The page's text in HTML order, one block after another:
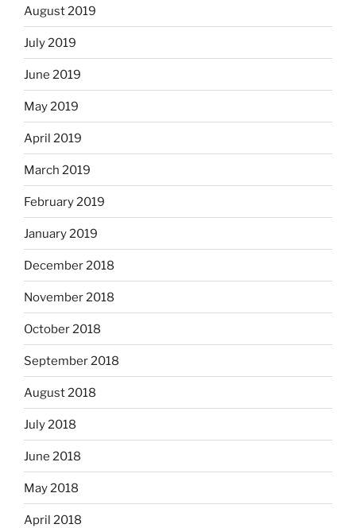
August 2019
July 2019
June 2019
May 2019
April 2019
March 2019
February 2019
January 2019
December 2018
November 2018
October 2018
September 2018
August 2018
July 2018
June 2018
May 2018
April 2018